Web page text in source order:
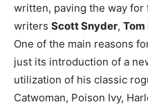
written, paving the way for
writers Scott Snyder, Tom
One of the main reasons
just its introduction of a
utilization of his classic
Catwoman, Poison Ivy,